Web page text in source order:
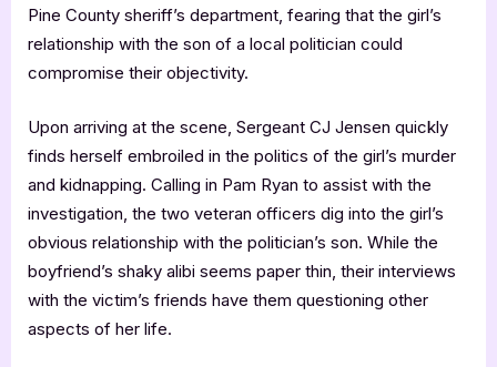
Pine County sheriff’s department, fearing that the girl’s
relationship with the son of a local politician could
compromise their objectivity.
Upon arriving at the scene, Sergeant CJ Jensen quickly
finds herself embroiled in the politics of the girl’s murder
and kidnapping. Calling in Pam Ryan to assist with the
investigation, the two veteran officers dig into the girl’s
obvious relationship with the politician’s son. While the
boyfriend’s shaky alibi seems paper thin, their interviews
with the victim’s friends have them questioning other
aspects of her life.